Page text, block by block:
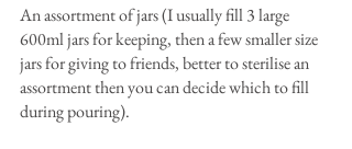
An assortment of jars (I usually fill 3 large
600ml jars for keeping, then a few smaller size
jars for giving to friends, better to sterilise an
assortment then you can decide which to fill
during pouring).